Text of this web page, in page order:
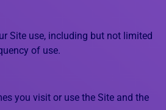
Site use, including but not limited
of use.
you visit or use the Site and the